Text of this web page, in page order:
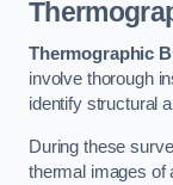
Thermographic
involve thorough
identify structural
During these
thermal images of